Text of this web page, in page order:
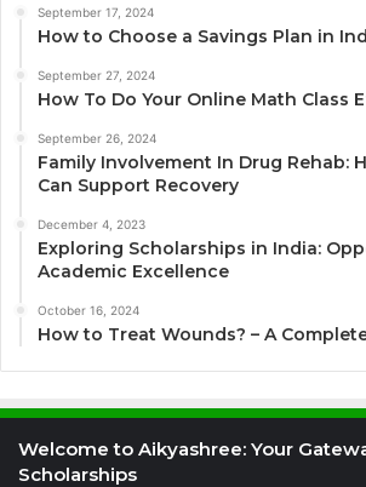
September 17, 2024
How to Choose a Savings Plan in
September 27, 2024
How To Do Your Online Math Class
September 26, 2024
Family Involvement In Drug Rehab:
Can Support Recovery
December 4, 2023
Exploring Scholarships in India:
Academic Excellence
October 16, 2024
How to Treat Wounds? – A
Welcome to Aikyashree: Your
Scholarships